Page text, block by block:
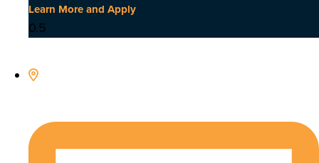
Learn More and Apply